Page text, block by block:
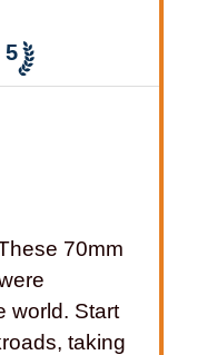
5
70mm
world. Start
taking